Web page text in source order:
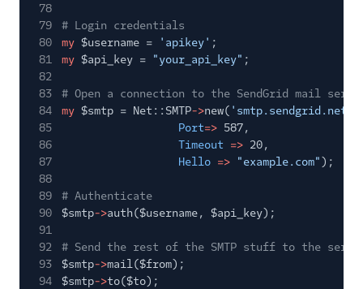
78
79
# Login credentials
80
my $username = 'apikey' ;
81
my $api_key = "your_api_key" ;
82
83
# Open a connection to the SendGrid mail
84
my $smtp = Net::SMTP->new( 'smtp.sendgrid.net'
85
Port=> 587,
86
Timeout => 20,
87
Hello => "example.com");
88
89
# Authenticate
90
$smtp->auth($username, $api_key);
91
92
# Send the rest of the SMTP stuff to the
93
$smtp->mail($from);
94
$smtp->to($to);